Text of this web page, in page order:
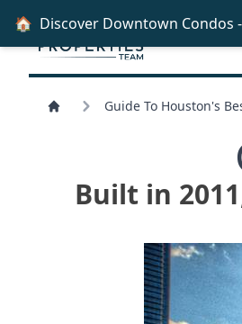
Guide To Houston's
Built in
🏠 Discover Downtown Condos -